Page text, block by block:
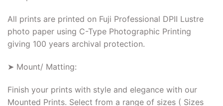
All prints are printed on Fuji Professional DPII Lustre
photo paper using C-Type Photographic Printing
giving 100 years archival protection.
➤ Mount/ Matting:
Finish your prints with style and elegance with our
Mounted Prints. Select from a range of sizes ( Sizes